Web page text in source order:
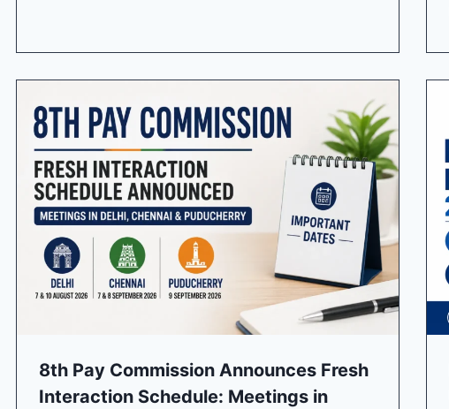
8th Pay Commission Announces Fresh
Interaction Schedule: Meetings in